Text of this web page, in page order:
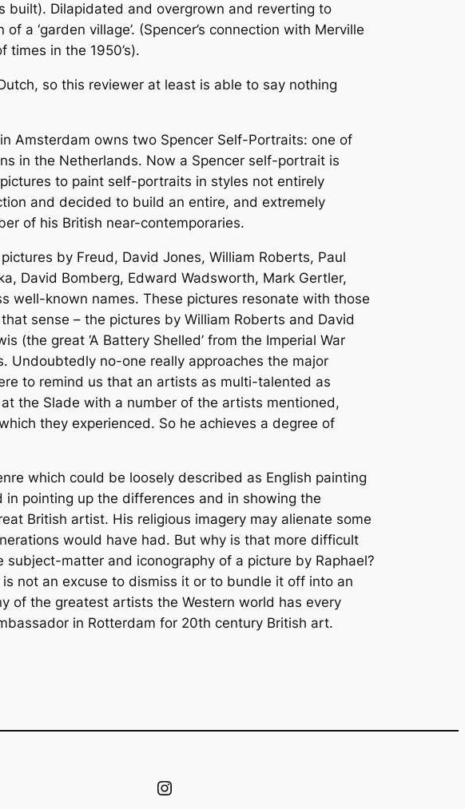
built). Dilapidated and overgrown and reverting to
‘garden village’. (Spencer’s connection with Merville
in the 1950’s).
so this reviewer at least is able to say nothing
Amsterdam owns two Spencer Self-Portraits: one of
in the Netherlands. Now a Spencer self-portrait is
to paint self-portraits in styles not entirely
and decided to build an entire, and extremely
of his British near-contemporaries.
by Freud, David Jones, William Roberts, Paul
David Bomberg, Edward Wadsworth, Mark Gertler,
well-known names. These pictures resonate with those
sense – the pictures by William Roberts and David
(the great ‘A Battery Shelled’ from the Imperial War
Undoubtedly no-one really approaches the major
to remind us that an artists as multi-talented as
the Slade with a number of the artists mentioned,
they experienced. So he achieves a degree of
which could be loosely described as English painting
pointing up the differences and in showing the
British artist. His religious imagery may alienate some
would have had. But why is that more difficult
matter and iconography of a picture by Raphael?
not an excuse to dismiss it or to bundle it off into an
of the greatest artists the Western world has every
in Rotterdam for 20th century British art.
Instagram